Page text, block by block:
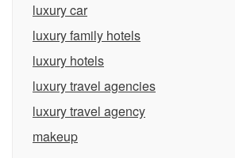
luxury car
luxury family hotels
luxury hotels
luxury travel agencies
luxury travel agency
makeup